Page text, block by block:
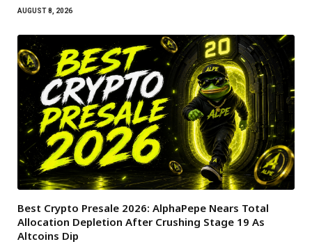
AUGUST 8, 2026
Best Crypto Presale 2026: AlphaPepe Nears Total
Allocation Depletion After Crushing Stage 19 As
Altcoins Dip